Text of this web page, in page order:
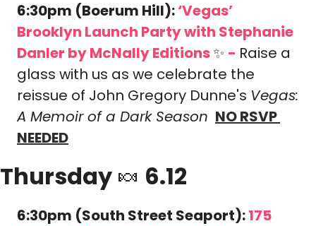
6:30pm (Boerum Hill): ‘Vegas’
Brooklyn Launch Party with Stephanie
Danler by McNally Editions ✨ - Raise a
glass with us as we celebrate the
reissue of John Gregory Dunne's Vegas:
A Memoir of a Dark Season NO RSVP
NEEDED
Thursday 🍬 6.12
6:30pm (South Street Seaport): 175